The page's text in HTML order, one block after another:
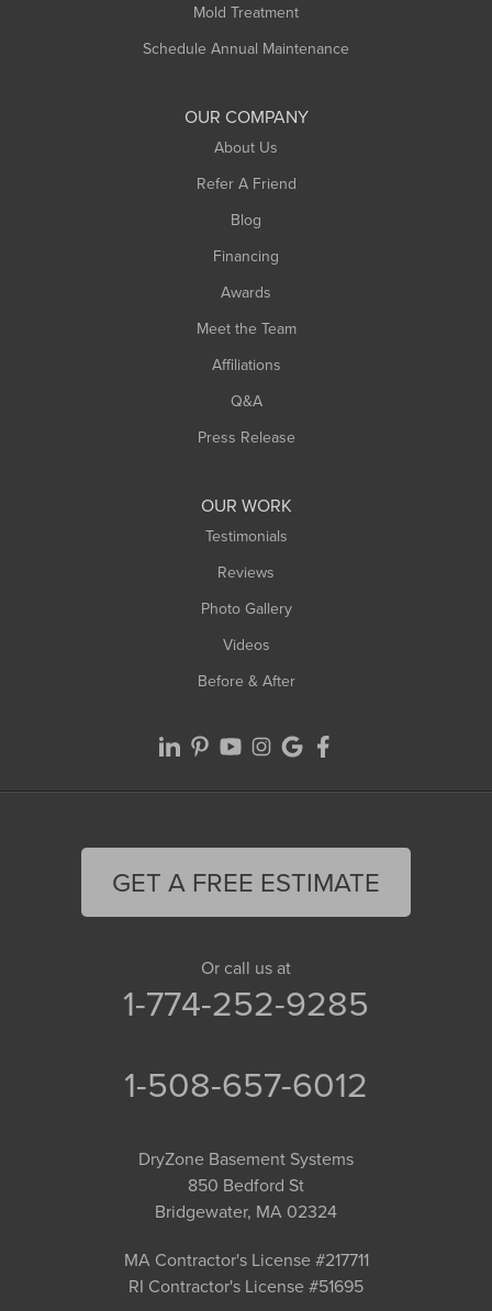
Mold Treatment
Schedule Annual Maintenance
OUR COMPANY
About Us
Refer A Friend
Blog
Financing
Awards
Meet the Team
Affiliations
Q&A
Press Release
OUR WORK
Testimonials
Reviews
Photo Gallery
Videos
Before & After
GET A FREE ESTIMATE
Or call us at
1-774-252-9285
1-508-657-6012
DryZone Basement Systems
850 Bedford St
Bridgewater, MA 02324
MA Contractor's License #217711
RI Contractor's License #51695